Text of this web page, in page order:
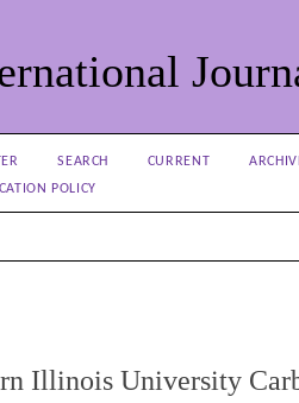
SEARCH CURRENT
POLICY
Illinois University